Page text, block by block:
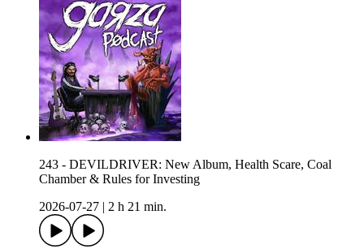
243 - DEVILDRIVER: New Album, Health Scare, Coal
Chamber & Rules for Investing
2026-07-27
2 h 21 min.